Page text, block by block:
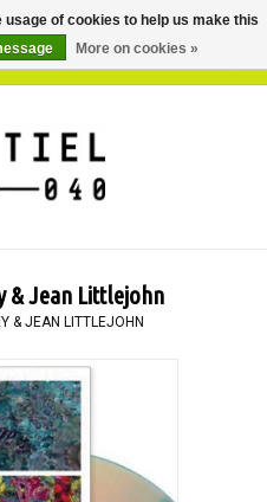
& Jean Littlejohn
& JEAN LITTLEJOHN
of cookies to help us make this
More on cookies »